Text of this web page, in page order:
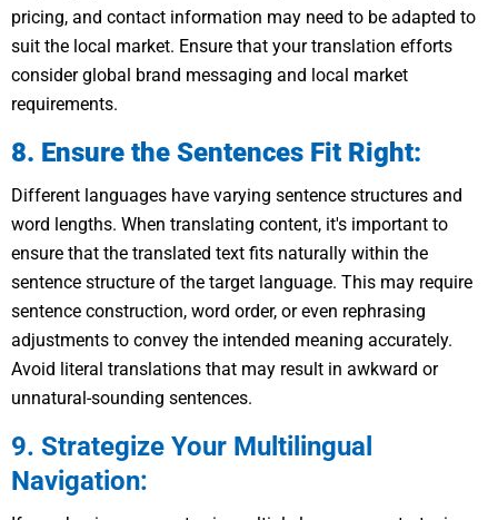
pricing, and contact information may need to be adapted to
suit the local market. Ensure that your translation efforts
consider global brand messaging and local market
requirements.
8. Ensure the Sentences Fit Right:
Different languages have varying sentence structures and
word lengths. When translating content, it's important to
ensure that the translated text fits naturally within the
sentence structure of the target language. This may require
sentence construction, word order, or even rephrasing
adjustments to convey the intended meaning accurately.
Avoid literal translations that may result in awkward or
unnatural-sounding sentences.
9. Strategize Your Multilingual
Navigation: